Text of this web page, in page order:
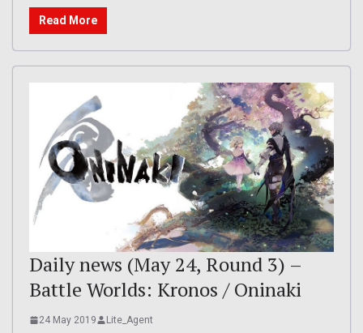
Read More
Daily news (May 24, Round 3) –
Battle Worlds: Kronos / Oninaki
24 May 2019 Lite_Agent